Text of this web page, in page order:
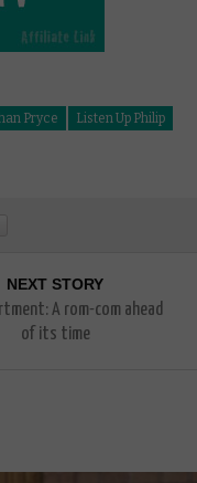
Pryce Listen Up Philip
NEXT STORY
A rom-com ahead
of its time